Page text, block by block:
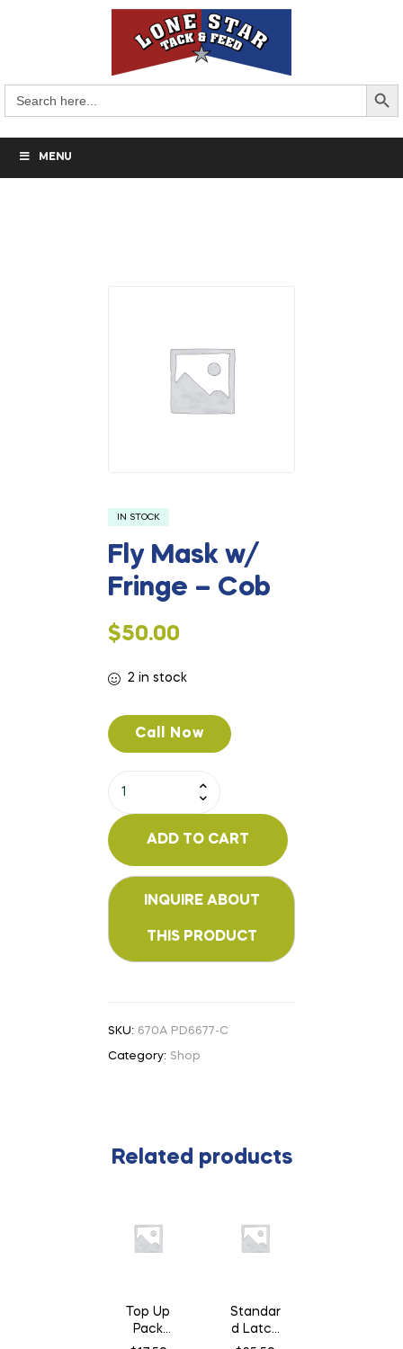
for:
Search
MENU
IN STOCK
Fly Mask w/
Fringe – Cob
$50.00
2 in stock
Call Now
ADD TO CART
SKU: 670A PD6677-C
Category: Shop
Related products
Top Up
Pack
A24
Standar
d Latch
14″